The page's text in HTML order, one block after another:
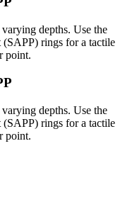
depths. Use the
(SAPP) rings for a tactile
point.
depths. Use the
(SAPP) rings for a tactile
point.